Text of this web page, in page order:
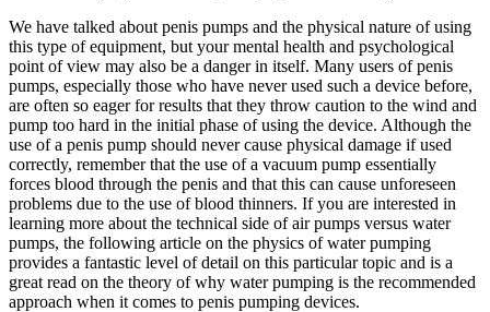
We have talked about penis pumps and the physical nature of using
this type of equipment, but your mental health and psychological
point of view may also be a danger in itself. Many users of penis
pumps, especially those who have never used such a device before,
are often so eager for results that they throw caution to the wind and
pump too hard in the initial phase of using the device. Although the
use of a penis pump should never cause physical damage if used
correctly, remember that the use of a vacuum pump essentially
forces blood through the penis and that this can cause unforeseen
problems due to the use of blood thinners. If you are interested in
learning more about the technical side of air pumps versus water
pumps, the following article on the physics of water pumping
provides a fantastic level of detail on this particular topic and is a
great read on the theory of why water pumping is the recommended
approach when it comes to penis pumping devices.